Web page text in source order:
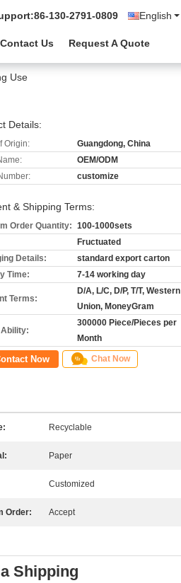
English
86-130-2791-0809
Contact Us Request A Quote
Use
Details:
Origin:
Guangdong, China
OEM/ODM
customize
& Shipping Terms:
Order Quantity: 100-1000sets
Fructuated
Details:
standard export carton
Time:
7-14 working day
Terms:
D/A, L/C, D/P, T/T, Western
Union, MoneyGram
300000 Piece/Pieces per
Month
Now Chat Now
Recyclable
Paper
Customized
Order: Accept
Shipping